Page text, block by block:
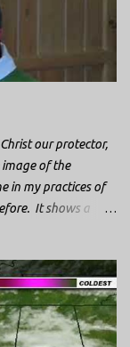
our protector,
of the
in my practices of
It shows a
on the
I recognized the
from. So I started
images, you’ll see a